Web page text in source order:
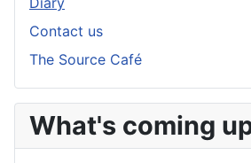
Contact us
The Source Café
What's coming